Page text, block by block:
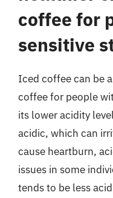
coffee for
sensitive
Iced coffee can be
coffee for people
its lower acidity
acidic, which can
cause heartburn,
issues in some
tends to be less